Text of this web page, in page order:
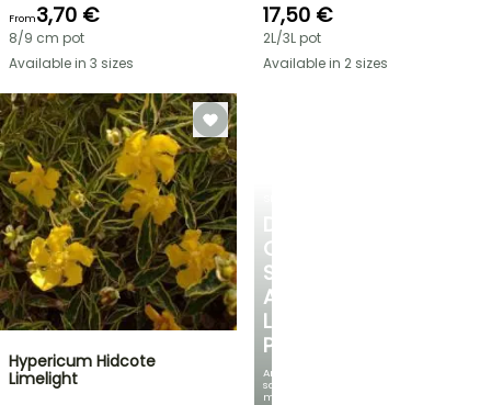
DISCOVER
OUR
SELECTION
AT
LOW
PRICES
And
save
money!
From3,70 €
8/9 cm pot
Available in 3 sizes
17,50 €
2L/3L pot
Available in 2 sizes
Hypericum Hidcote
Limelight